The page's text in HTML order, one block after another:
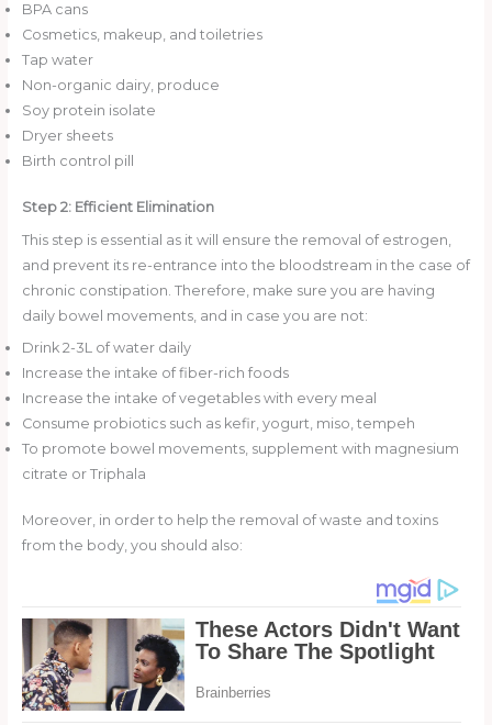
BPA cans
Cosmetics, makeup, and toiletries
Tap water
Non-organic dairy, produce
Soy protein isolate
Dryer sheets
Birth control pill
Step 2: Efficient Elimination
This step is essential as it will ensure the removal of estrogen,
and prevent its re-entrance into the bloodstream in the case of
chronic constipation. Therefore, make sure you are having
daily bowel movements, and in case you are not:
Drink 2-3L of water daily
Increase the intake of fiber-rich foods
Increase the intake of vegetables with every meal
Consume probiotics such as kefir, yogurt, miso, tempeh
To promote bowel movements, supplement with magnesium
citrate or Triphala
Moreover, in order to help the removal of waste and toxins
from the body, you should also: